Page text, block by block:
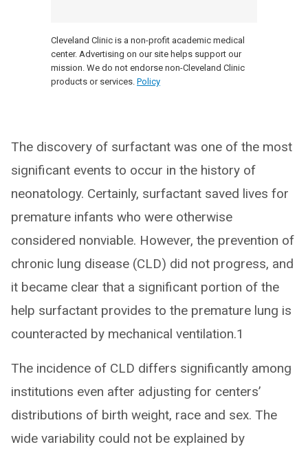
Cleveland Clinic is a non-profit academic medical
center. Advertising on our site helps support our
mission. We do not endorse non-Cleveland Clinic
products or services. Policy
The discovery of surfactant was one of the most
significant events to occur in the history of
neonatology. Certainly, surfactant saved lives for
premature infants who were otherwise
considered nonviable. However, the prevention of
chronic lung disease (CLD) did not progress, and
it became clear that a significant portion of the
help surfactant provides to the premature lung is
counteracted by mechanical ventilation.1
The incidence of CLD differs significantly among
institutions even after adjusting for centers’
distributions of birth weight, race and sex. The
wide variability could not be explained by